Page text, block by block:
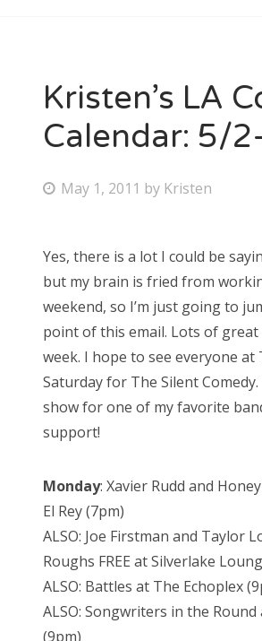
Kristen’s LA
Calendar: 5/
P
t
e
d
o
n
May 1, 2011 by Kristen
Yes, there is a lot I could be
but my brain is fried from
weekend, so I’m just going to
point of this email. Lots of great
week. I hope to see everyone at
Saturday for The Silent
show for one of my favorite
support!
Monday: Xavier Rudd and
El Rey (7pm)
ALSO: Joe Firstman and Taylor
Roughs FREE at Silverlake
ALSO: Battles at The Echoplex
ALSO: Songwriters in the Round
(9pm)